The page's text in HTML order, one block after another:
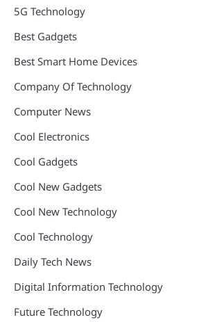
5G Technology
Best Gadgets
Best Smart Home Devices
Company Of Technology
Computer News
Cool Electronics
Cool Gadgets
Cool New Gadgets
Cool New Technology
Cool Technology
Daily Tech News
Digital Information Technology
Future Technology